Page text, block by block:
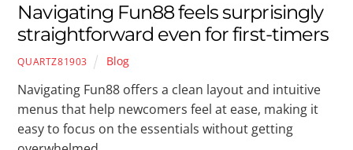
Navigating Fun88 feels surprisingly
straightforward even for first-timers
QUARTZ81903 Blog
Navigating Fun88 offers a clean layout and intuitive
menus that help newcomers feel at ease, making it
easy to focus on the essentials without getting